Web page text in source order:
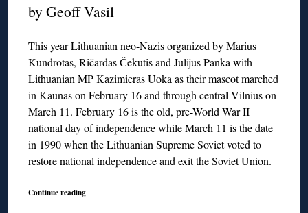
by Geoff Vasil
This year Lithuanian neo-Nazis organized by Marius
Kundrotas, Ričardas Čekutis and Julijus Panka with
Lithuanian MP Kazimieras Uoka as their mascot marched
in Kaunas on February 16 and through central Vilnius on
March 11. February 16 is the old, pre-World War II
national day of independence while March 11 is the date
in 1990 when the Lithuanian Supreme Soviet voted to
restore national independence and exit the Soviet Union.
Continue reading